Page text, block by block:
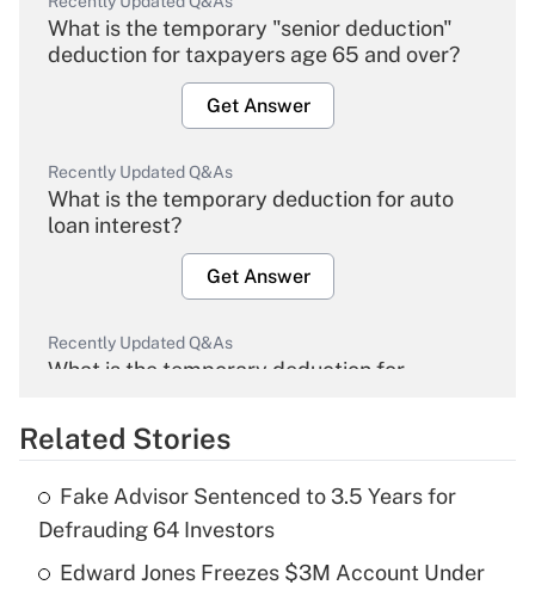
What is the temporary "senior deduction"
deduction for taxpayers age 65 and over?
Get Answer
Recently Updated Q&As
What is the temporary deduction for auto
loan interest?
Get Answer
Recently Updated Q&As
What is the temporary deduction for
Get Answer
What is the temporary deduction for tip
income?
Related Stories
Fake Advisor Sentenced to 3.5 Years for
Defrauding 64 Investors
Edward Jones Freezes $3M Account Under